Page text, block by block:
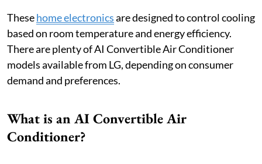
Thesehome electronicsare designed to control cooling
based on room temperature and energy efficiency.
There are plenty of AI Convertible Air Conditioner
models available from LG, depending on consumer
demand and preferences.
What is an AI Convertible Air
Conditioner?